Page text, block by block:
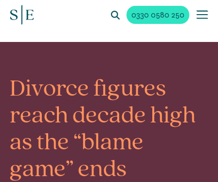
0330 0580 250
Divorce figures
reach decade high
as the “blame
game” ends